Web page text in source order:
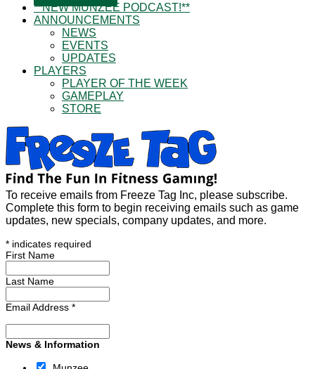
**NEW MUNZEE PODCAST!**
ANNOUNCEMENTS
NEWS
EVENTS
UPDATES
PLAYERS
PLAYER OF THE WEEK
GAMEPLAY
STORE
To receive emails from Freeze Tag Inc, please subscribe.
Complete this form to begin receiving emails such as game
updates, new specials, company updates, and more.
* indicates required
First Name
Last Name
Email Address *
News & Information